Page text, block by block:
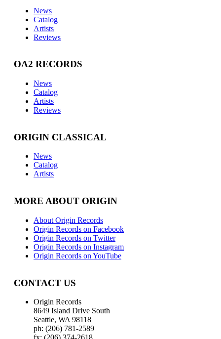
News
Catalog
Artists
Reviews
OA2 RECORDS
News
Catalog
Artists
Reviews
ORIGIN CLASSICAL
News
Catalog
Artists
MORE ABOUT ORIGIN
About Origin Records
Origin Records on Facebook
Origin Records on Twitter
Origin Records on Instagram
Origin Records on YouTube
CONTACT US
Origin Records
8649 Island Drive South
Seattle, WA 98118
ph: (206) 781-2589